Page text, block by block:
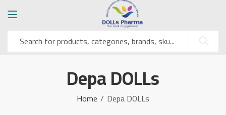
Depa DOLLs
Home Depa DOLLs